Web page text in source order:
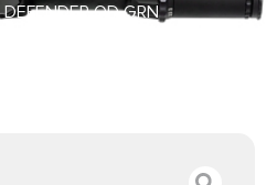
OD GRN